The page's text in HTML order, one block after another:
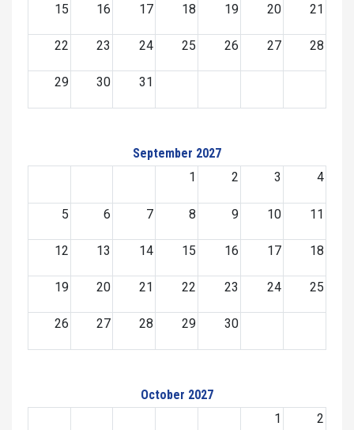
15 16 17 18 19 20 21
22 23 24 25 26 27 28
29 30 31
September 2027
1
2 3 4
5 6 7 8 9 10 11
12 13 14 15 16 17 18
19 20 21 22 23 24 25
26 27 28 29 30
October 2027
1
2